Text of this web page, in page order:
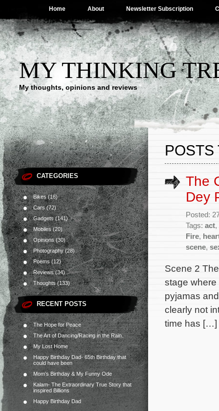
Home About Newsletter Subscription
MY THINKING
My thoughts, opinions and reviews
CATEGORIES
Bikes(16)
Cars(72)
Gadgets(141)
Mobiles (20)
Opinions(30)
Photography(28)
Poems(12)
Reviews(34)
Thoughts(133)
RECENT POSTS
The Hope for Peace
The Art of Dancing/Racing in the Rain.
My Lost Home
Happy Birthday Dad- 65th Birthday that
could have been
Mom’s Birthday & My Funny Ode
Kalam- The Extraordinary True Story that
inspired Billions
Happy Birthday Dad
POSTS
The
Dey
Posted:
Tags: act,
Fire,
scene,
Scene 2
stage where
pyjamas
clearly not
time has […]